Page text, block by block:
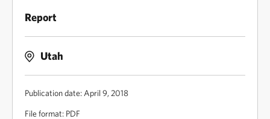
Report
Utah
Publication date: April 9, 2018
File format: PDF